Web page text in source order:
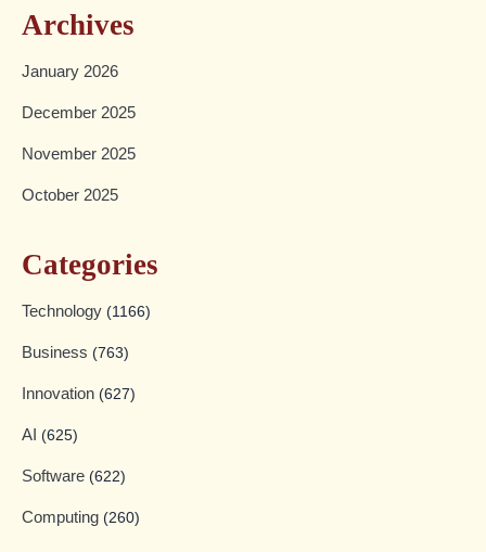
Archives
January 2026
December 2025
November 2025
October 2025
Categories
Technology (1166)
Business (763)
Innovation (627)
AI (625)
Software (622)
Computing (260)